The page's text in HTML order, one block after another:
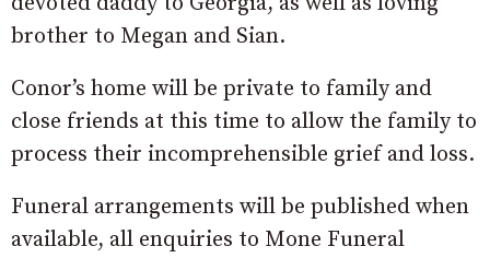
brother to Megan and Sian.
Conor’s home will be private to family and
close friends at this time to allow the family to
process their incomprehensible grief and loss.
Funeral arrangements will be published when
available, all enquiries to Mone Funeral